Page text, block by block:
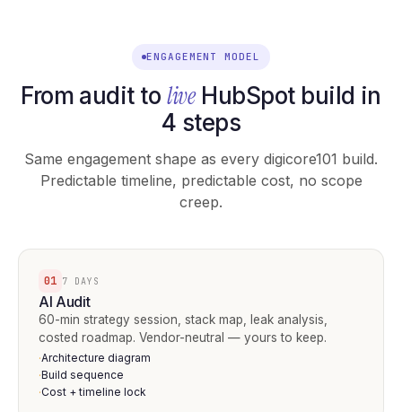
ENGAGEMENT MODEL
From audit to liveHubSpot build in
4 steps
Same engagement shape as every digicore101 build.
Predictable timeline, predictable cost, no scope
creep.
01 7 DAYS
AI Audit
60-min strategy session, stack map, leak analysis,
costed roadmap. Vendor-neutral — yours to keep.
·Architecture diagram
·Build sequence
·Cost + timeline lock